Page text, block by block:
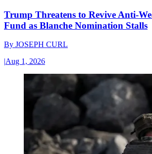
Trump Threatens to Revive Anti-
Fund as Blanche Nomination Stalls
By JOSEPH CURL
|Aug 1, 2026